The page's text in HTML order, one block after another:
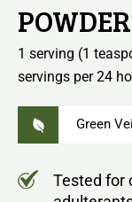
1 serving (1
servings per 24
Green
Tested for